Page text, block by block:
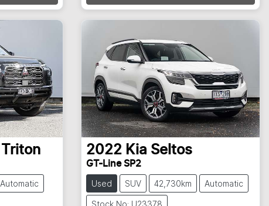
Triton
Automatic
2022 Kia Seltos
GT-Line SP2
Used SUV 42,730km Automatic